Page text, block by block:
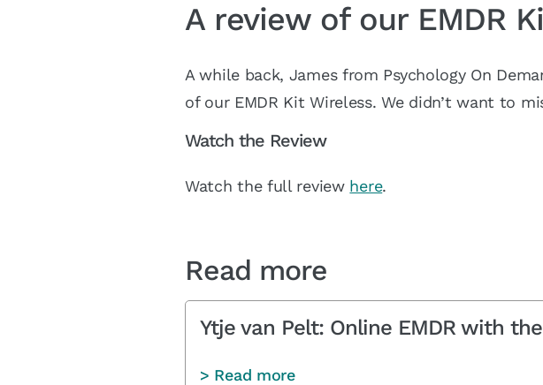
A review of our EMDR
A while back, James from Psychology On
of our EMDR Kit Wireless. We didn’t want to
Watch the Review
Watch the full review here.
Read more
Ytje van Pelt: Online EMDR with
> Read more